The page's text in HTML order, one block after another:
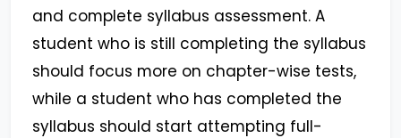
and complete syllabus assessment. A
student who is still completing the syllabus
should focus more on chapter-wise tests,
while a student who has completed the
syllabus should start attempting full-